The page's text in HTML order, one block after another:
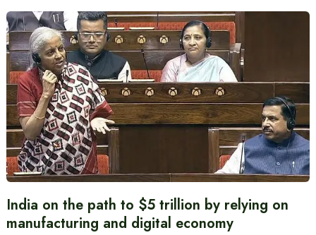
India on the path to $5 trillion by relying on
manufacturing and digital economy